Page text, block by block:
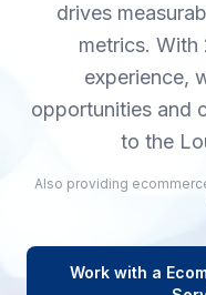
drives
metrics. With
experience,
opportunities and
to the
Also providing
Work with a